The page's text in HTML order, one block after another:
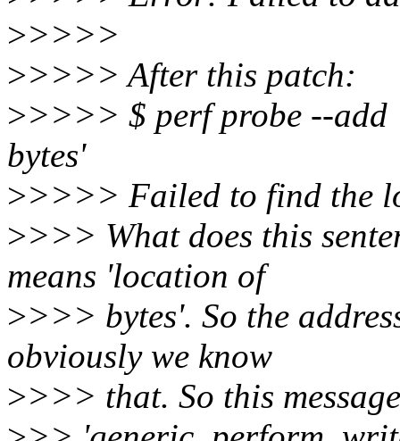
>>>>>
>>>>> After this patch:
>>>>> $ perf probe --add
bytes'
>>>>> Failed to find the
>>>> What does this
means 'location of
>>>> bytes'. So the
obviously we know
>>>> that. So this